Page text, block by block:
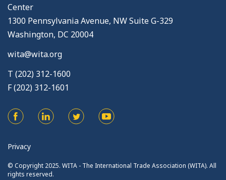
Center
1300 Pennsylvania Avenue, NW Suite G-329
Washington, DC 20004
wita@wita.org
T (202) 312-1600
F (202) 312-1601
Privacy
© Copyright 2025. WITA - The International Trade Association (WITA). All
rights reserved.